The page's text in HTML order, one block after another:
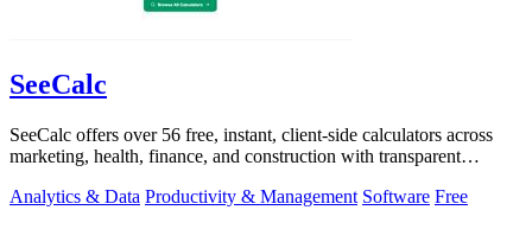
SeeCalc
SeeCalc offers over 56 free, instant, client-side calculators across
marketing, health, finance, and construction with transparent
Analytics & Data Productivity & Management Software Free